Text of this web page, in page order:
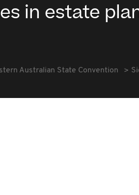
in estate
Australian State Convention